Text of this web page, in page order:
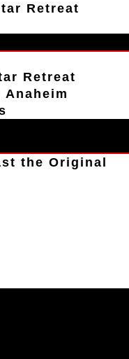
Retreat
Retreat
the Original